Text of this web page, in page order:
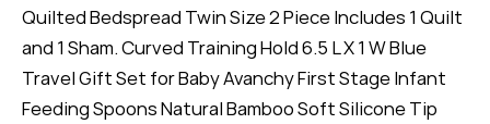
Quilted Bedspread Twin Size 2 Piece Includes 1 Quilt
and 1 Sham. Curved Training Hold 6.5 L X 1 W Blue
Travel Gift Set for Baby Avanchy First Stage Infant
Feeding Spoons Natural Bamboo Soft Silicone Tip